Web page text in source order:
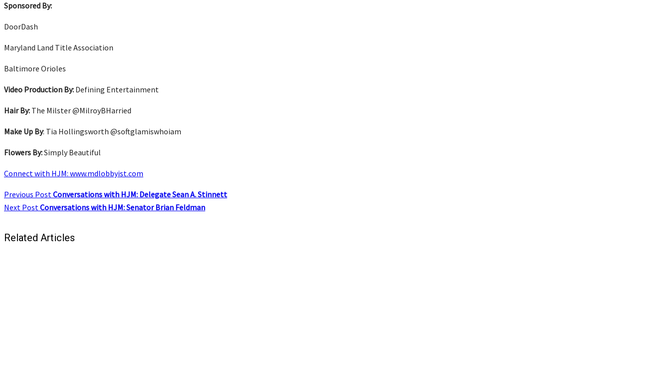
Sponsored By:
DoorDash
Maryland Land Title Association
Baltimore Orioles
Video Production By: Defining Entertainment
Hair By: The Milster @MilroyBHarried
Make Up By: Tia Hollingsworth @softglamiswhoiam
Flowers By:Simply Beautiful
Connect with HJM: www.mdlobbyist.com
Previous PostConversations with HJM: Delegate Sean A. Stinnett
Next PostConversations with HJM: Senator Brian Feldman
Related Articles